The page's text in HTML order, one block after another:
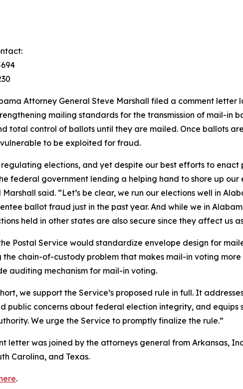
Attorney General Steve Marshall filed a comment letter
mailing standards for the transmission of mail-in
total control of ballots until they are mailed. Once ballots
to be exploited for fraud.
regulating elections, and yet despite our best efforts to
federal government lending a helping hand to shore up
said. “Let’s be clear, we run our elections well in
ballot fraud just in the past year. And while we in
held in other states are also secure since they affect us
Postal Service would standardize envelope design for
chain-of-custody problem that makes mail-in voting
auditing mechanism for mail-in voting.
we support the Service’s proposed rule in full. It
public concerns about federal election integrity, and
We urge the Service to promptly finalize the rule.”
letter was joined by the attorneys general from Arkansas,
Carolina, and Texas.
.